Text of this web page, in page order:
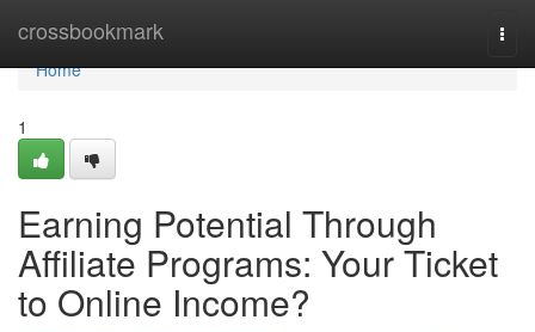
crossbookmark
Home
Home
1
Earning Potential Through
Affiliate Programs: Your Ticket
to Online Income?